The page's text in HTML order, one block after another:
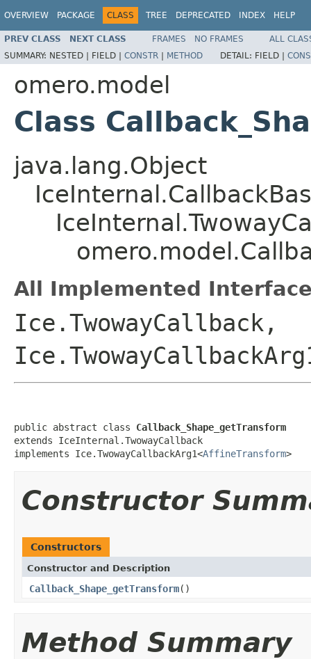
OVERVIEW PACKAGE CLASS TREE DEPRECATED INDEX HELP
PREV CLASS NEXT CLASS FRAMES NO FRAMES
ALL
SUMMARY: NESTED | FIELD | CONSTR | METHOD DETAIL: FIELD |
omero.model
Class
java.lang.Object
All Implemented
Ice.TwowayCallback,
public abstract class Callback_Shape_getTransform
extends IceInternal.TwowayCallback
implements Ice.TwowayCallbackArg1<AffineTransform>
Constructor
Constructors
Constructor and Description
Callback_Shape_getTransform()
Method Summary